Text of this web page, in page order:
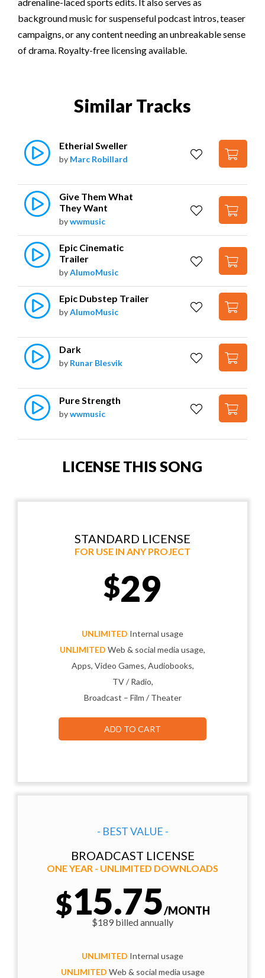
background music for suspenseful podcast intros, teaser
campaigns, or any content needing an unbreakable sense
of drama. Royalty-free licensing available.
Similar Tracks
Etherial Sweller
by Marc Robillard
Give Them What
They Want
bywwmusic
Epic Cinematic
Trailer
byAlumoMusic
Epic Dubstep Trailer
byAlumoMusic
Dark
by Runar Blesvik
Pure Strength
bywwmusic
LICENSE THIS SONG
STANDARD LICENSE
FOR USE IN ANY PROJECT
$29
UNLIMITED Internal usage
UNLIMITED Web & social media usage,
Apps, Video Games, Audiobooks,
TV / Radio,
Broadcast – Film / Theater
ADD TO CART
- BEST VALUE -
BROADCAST LICENSE
ONE YEAR - UNLIMITED DOWNLOADS
$15.75/MONTH
$189 billed annually
UNLIMITED Internal usage
UNLIMITED Web & social media usage